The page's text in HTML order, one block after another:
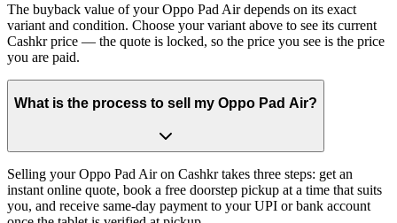
The buyback value of your Oppo Pad Air depends on its exact
variant and condition. Choose your variant above to see its current
Cashkr price — the quote is locked, so the price you see is the price
you are paid.
What is the process to sell my Oppo Pad Air?
Selling your Oppo Pad Air on Cashkr takes three steps: get an
instant online quote, book a free doorstep pickup at a time that suits
you, and receive same-day payment to your UPI or bank account